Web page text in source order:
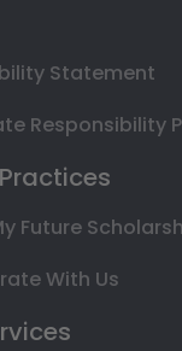
Statement
Responsibility
Future
With Us